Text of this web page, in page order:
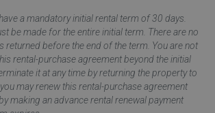
a mandatory initial rental term of 30 days.
be made for the entire initial term. There are no
returned before the end of the term. You are not
rental-purchase agreement beyond the initial
it at any time by returning the property to
may renew this rental-purchase agreement
making an advance rental renewal payment